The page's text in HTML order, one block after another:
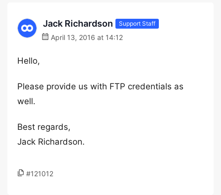
Jack Richardson Support Staff
April 13, 2016 at 14:12
Hello,
Please provide us with FTP credentials as
well.
Best regards,
Jack Richardson.
#121012